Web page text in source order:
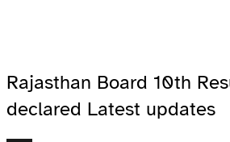
Rajasthan Board 10th
declared Latest updates